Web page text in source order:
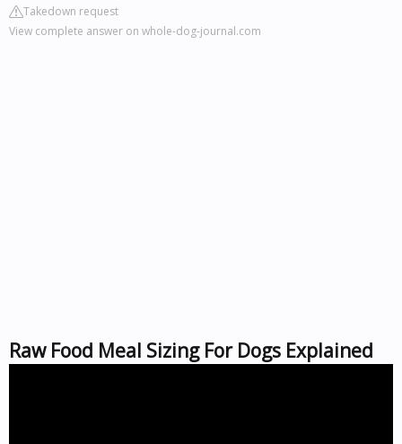
Takedown request
View complete answer on whole-dog-journal.com
Raw Food Meal Sizing For Dogs Explained